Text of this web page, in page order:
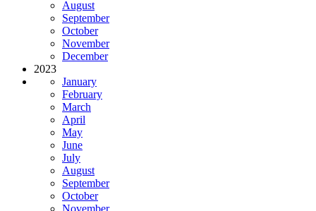
August
September
October
November
December
2023
January
February
March
April
May
June
July
August
September
October